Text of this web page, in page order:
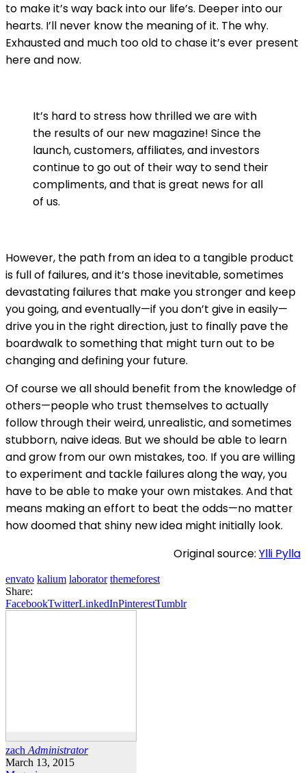
to make it’s way back into our life’s. Deeper into our
hearts. I’ll never know the meaning of it. The why.
Exhausted and much too old to chase it’s ever present
here and now.
It’s hard to stress how thrilled we are with
the results of our new magazine! Since the
launch, customers, affiliates, and investors
continue to go out of their way to send their
compliments, and that is great news for all
of us.
However, the path from an idea to a tangible product
is full of failures, and it’s those inevitable, sometimes
devastating failures that make you stronger and keep
you going, and eventually—if you don’t give in easily—
drive you in the right direction, just to finally pave the
boardwalk to something that might turn out to be
changing and defining your future.
Of course we all should benefit from the knowledge of
others—people who trust themselves to actually
follow through their weird, unrealistic, and sometimes
stubborn, naive ideas. But we should be able to learn
and grow from our own mistakes, too. If you are willing
to experiment and tackle failures along the way, you
have to be able to make your own mistakes. And that
means making an effort to beat the odds—no matter
how doomed that shiny new idea might initially look.
Original source: Ylli Pylla
envato kalium laborator themeforest
Share:
FacebookTwitterLinkedInPinterestTumblr
zach Administrator
March 13, 2015